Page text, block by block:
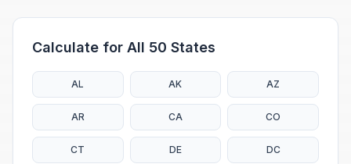
Calculate for All 50 States
AL AK AZ
AR CA CO
CT DE DC